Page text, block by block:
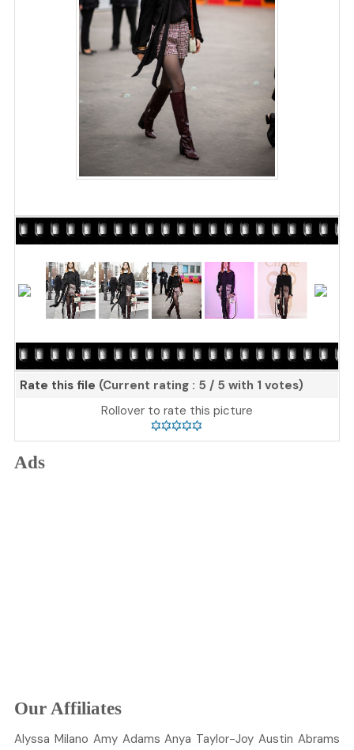
Rate this file (Current rating : 5 / 5 with 1 votes)
Rollover to rate this picture
Ads
Our Affiliates
Alyssa Milano Amy Adams Anya Taylor-Joy AustinAbrams